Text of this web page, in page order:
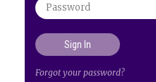
Forgot your password?